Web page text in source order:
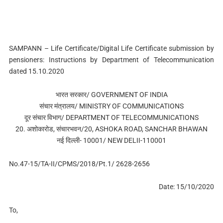
SAMPANN – Life Certificate/Digital Life Certificate submission by
pensioners: Instructions by Department of Telecommunication
dated 15.10.2020
भारत सरकार/ GOVERNMENT OF INDIA
संचार मंत्रालय/ MINISTRY OF COMMUNICATIONS
दूर संचार विभाग/ DEPARTMENT OF TELECOMMUNICATIONS
20. अशोकारोड, संचारभवन/20, ASHOKA ROAD, SANCHAR BHAWAN
नई दिल्‍ली- 10001/ NEW DELII-110001
No.47-15/TA-II/CPMS/2018/Pt.1/ 2628-2656
Date: 15/10/2020
To,